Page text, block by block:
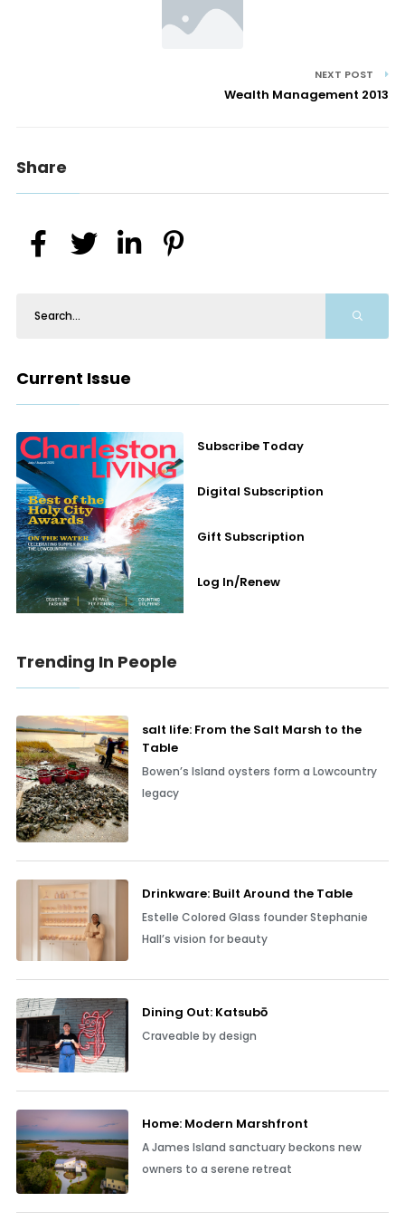
NEXT POST
Wealth Management 2013
Share
Current Issue
Subscribe Today
Digital Subscription
Gift Subscription
Log In/Renew
Trending In People
salt life: From the Salt Marsh to the
Table
Bowen’s Island oysters form a Lowcountry
legacy
Drinkware: Built Around the Table
Estelle Colored Glass founder Stephanie
Hall’s vision for beauty
Dining Out: Katsubō
Craveable by design
Home: Modern Marshfront
A James Island sanctuary beckons new
owners to a serene retreat